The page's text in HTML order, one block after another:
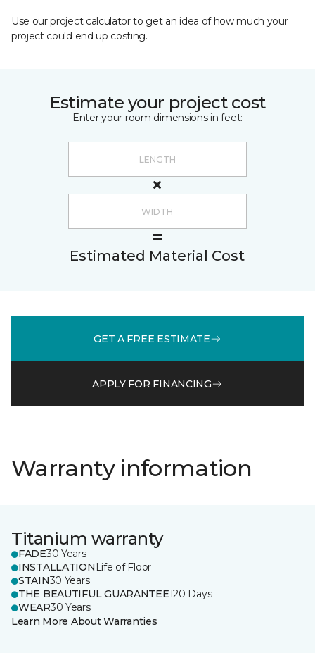
Use our project calculator to get an idea of how much your
project could end up costing.
Estimate your project cost
Enter your room dimensions in feet:
Estimated Material Cost
GET A FREE ESTIMATE
APPLY FOR FINANCING
Warranty information
Titanium warranty
FADE30 Years
INSTALLATION Life of Floor
STAIN30 Years
THE BEAUTIFUL GUARANTEE120 Days
WEAR30 Years
Learn More About Warranties